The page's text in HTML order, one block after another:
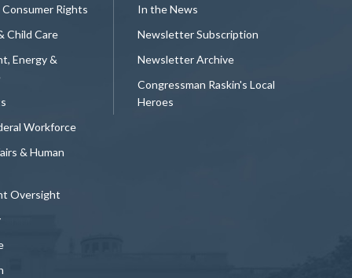
Consumer Rights
Child Care
Energy &
Workforce
& Human
Oversight
In the News
Newsletter Subscription
Newsletter Archive
Congressman Raskin's Local
Heroes